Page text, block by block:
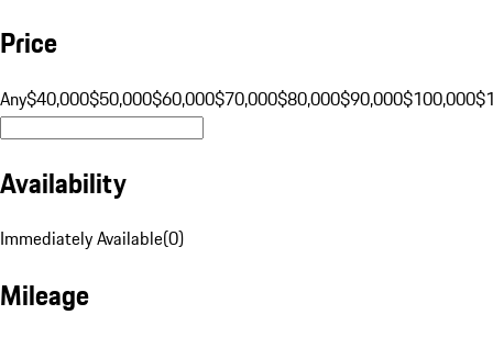
Price
Any$40,000$50,000$60,000$70,000$80,000$90,000$100,000
Availability
Immediately Available(0)
Mileage